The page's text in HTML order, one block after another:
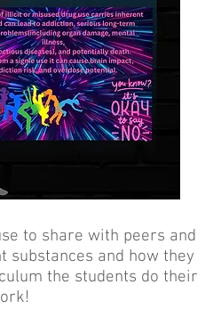
to share with peers and
substances and how they
the students do their